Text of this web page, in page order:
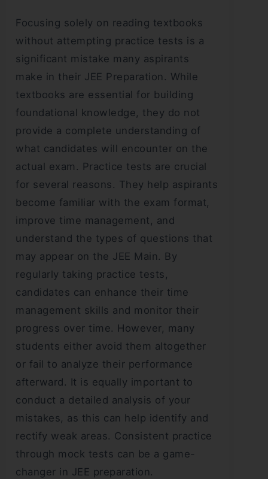
Focusing solely on reading textbooks
without attempting practice tests is a
significant mistake many aspirants
make in their JEE Preparation. While
textbooks are essential for building
foundational knowledge, they do not
provide a complete understanding of
what candidates will encounter on the
actual exam. Practice tests are crucial
for several reasons. They help aspirants
become familiar with the exam format,
improve time management, and
understand the types of questions that
may appear on the JEE Main. By
regularly taking practice tests,
candidates can enhance their time
management skills and monitor their
progress over time. However, many
students either avoid them altogether
or fail to analyze their performance
afterward. It is equally important to
conduct a detailed analysis of your
mistakes, as this can help identify and
rectify weak areas. Consistent practice
through mock tests can be a game-
changer in JEE preparation.